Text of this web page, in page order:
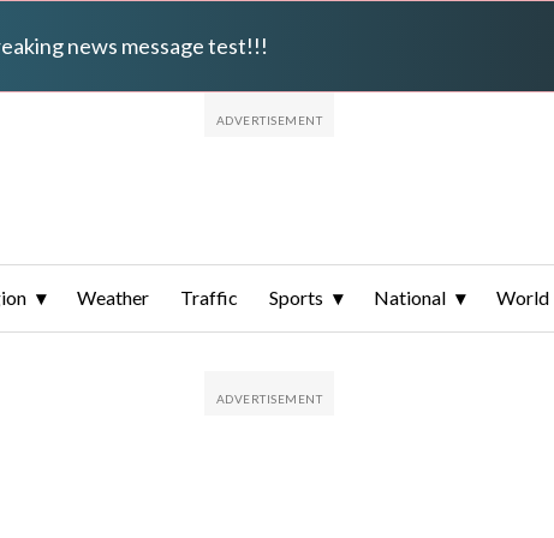
news message test!!!
Weather Traffic Sports National World